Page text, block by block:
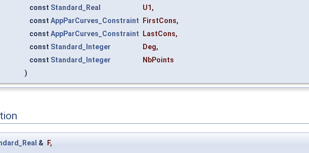
const Standard_Real U1 ,
const AppParCurves_Constraint FirstCons,
const AppParCurves_Constraint LastCons,
const Standard_Integer Deg,
const Standard_Integer
NbPoints
)
& F,